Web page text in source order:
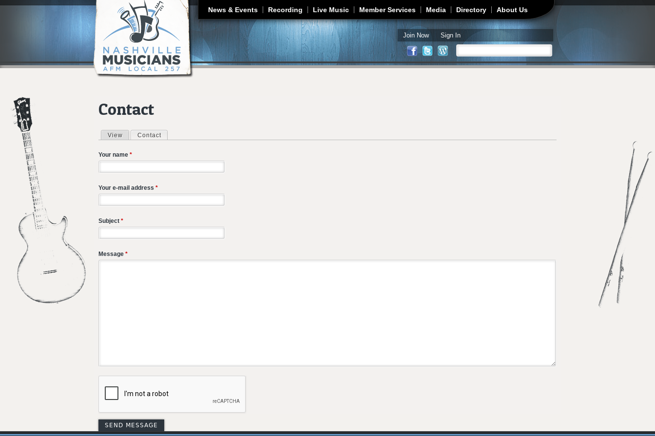
Jump to navigation
News & Events Recording Live Music Member Services Media Directory About Us
Join Now Sign In
Search form
Contact
Primary tabs
View Contact
Your name *
Your e-mail address *
Subject *
Message *